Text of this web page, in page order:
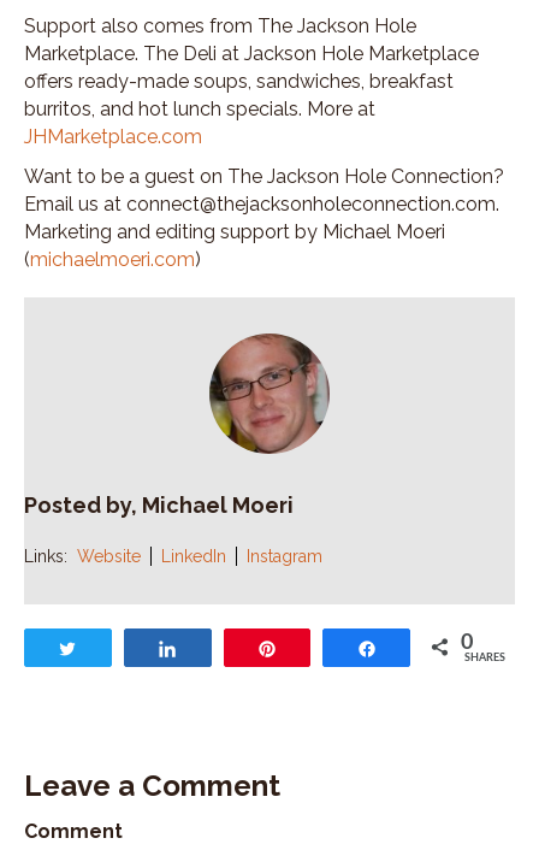
Support also comes from The Jackson Hole
Marketplace. The Deli at Jackson Hole Marketplace
offers ready-made soups, sandwiches, breakfast
burritos, and hot lunch specials. More at
JHMarketplace.com
Want to be a guest on The Jackson Hole Connection?
Email us at connect@thejacksonholeconnection.com.
Marketing and editing support by Michael Moeri
(michaelmoeri.com)
Posted by, Michael Moeri
Links: Website LinkedIn Instagram
Share 0
SHARES
Leave a Comment
Comment